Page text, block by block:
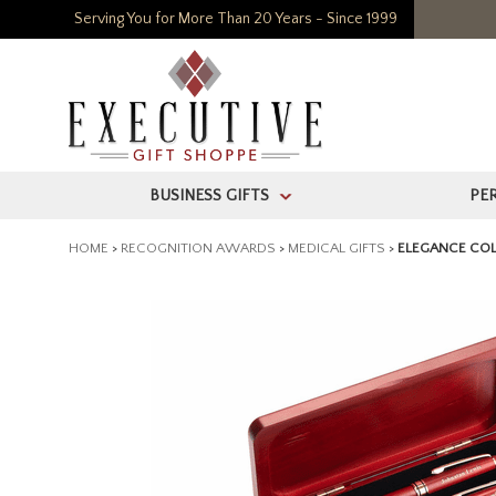
Serving You for More Than 20 Years - Since 1999
BUSINESS GIFTS >
HOME > RECOGNITION AWARDS > MEDICAL GIFTS > ELEGANCE